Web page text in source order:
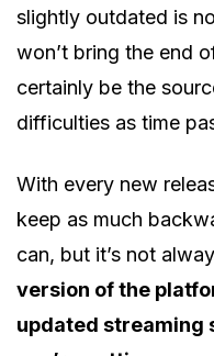
slightly outdated is
won’t bring the end
certainly be the
difficulties as time
With every new
keep as much
can, but it’s not
version of the
updated streaming